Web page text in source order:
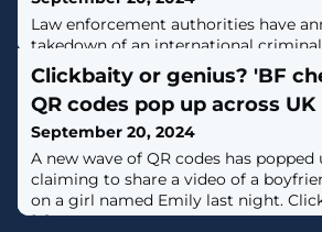
Law enforcement authorities have
takedown of an international
leveraged a phishing platform to
mobile phones.The phishing-as-a-
platform, called iServer, is estimated
more than 483,000 victims globally,
(77,000), Colombia (70,000), Ecuador
(41,500), Spain (30,000), and
Clickbaity or genius? 'BF
QR codes pop up across UK
September 20, 2024
A new wave of QR codes has popped
claiming to share a video of a
on a girl named Emily last night.
[...]